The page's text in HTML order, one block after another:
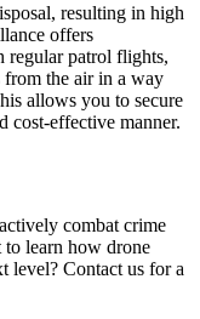
resulting in high
offers
regular patrol flights,
from the air in a way
allows you to secure
cost-effective manner.
combat crime
to learn how drone
level? Contact us for a